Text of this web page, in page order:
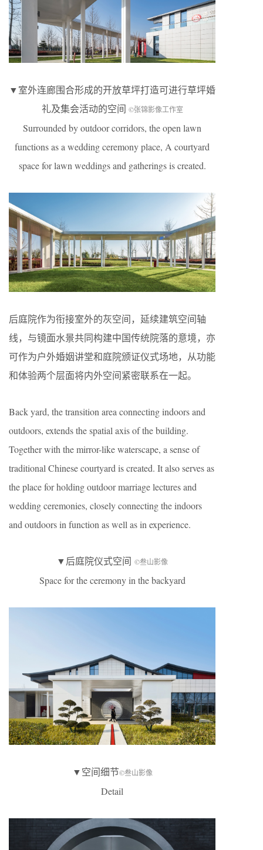
▼室外连廊围合形成的开放草坪打造可进行草坪婚
礼及集会活动的空间 ©张锦影像工作室
Surrounded by outdoor corridors, the open lawn
functions as a wedding ceremony place, A courtyard
space for lawn weddings and gatherings is created.
后庭院作为衔接室外的灰空间，延续建筑空间轴
线，与镜面水景共同构建中国传统院落的意境，亦
可作为户外婚姻讲堂和庭院颁证仪式场地，从功能
和体验两个层面将内外空间紧密联系在一起。
Back yard, the transition area connecting indoors and
outdoors, extends the spatial axis of the building.
Together with the mirror-like waterscape, a sense of
traditional Chinese courtyard is created. It also serves as
the place for holding outdoor marriage lectures and
wedding ceremonies, closely connecting the indoors
and outdoors in function as well as in experience.
▼后庭院仪式空间 ©叁山影像
Space for the ceremony in the backyard
▼空间细节©叁山影像
Detail